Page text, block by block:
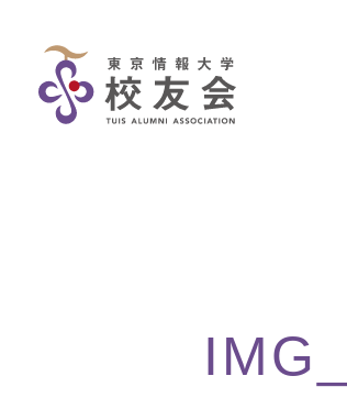
content